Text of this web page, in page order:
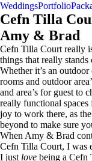
WeddingsPortfolio
Contact
Cefn Tilla
Amy & Brad
Cefn Tilla Court really
things that really
Whether it’s an
rooms and outdoor
and area’s for guest to
really functional spaces
joy to work there, as
beyond to make sure
When Amy & Brad
Cefn Tilla Court, I was
I just love being a Cefn